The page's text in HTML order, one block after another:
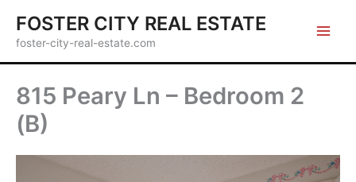
content
FOSTER CITY REAL ESTATE
foster-city-real-estate.com
815 Peary Ln – Bedroom 2
(B)